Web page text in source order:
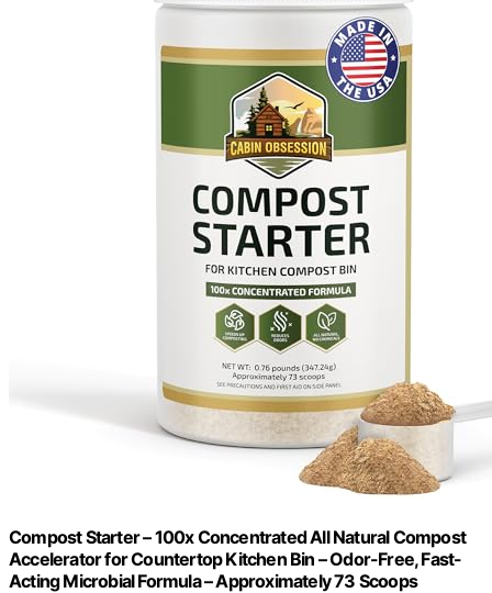
Compost Starter – 100x Concentrated All Natural Compost
Accelerator for Countertop Kitchen Bin – Odor-Free, Fast-
Acting Microbial Formula – Approximately 73 Scoops